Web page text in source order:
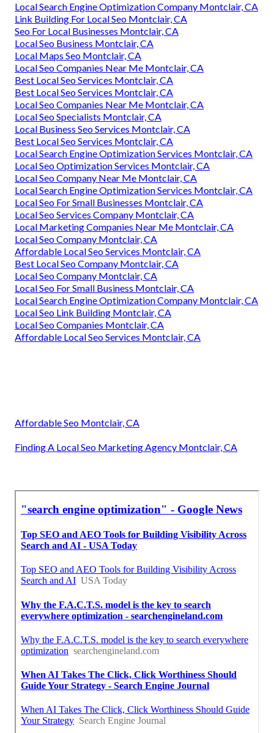
Local Search Engine Optimization Company Montclair, CA
Link Building For Local Seo Montclair, CA
Seo For Local Businesses Montclair, CA
Local Seo Business Montclair, CA
Local Maps Seo Montclair, CA
Local Seo Companies Near Me Montclair, CA
Best Local Seo Services Montclair, CA
Best Local Seo Services Montclair, CA
Local Seo Companies Near Me Montclair, CA
Local Seo Specialists Montclair, CA
Local Business Seo Services Montclair, CA
Best Local Seo Services Montclair, CA
Local Search Engine Optimization Services Montclair, CA
Local Seo Optimization Services Montclair, CA
Local Seo Company Near Me Montclair, CA
Local Search Engine Optimization Services Montclair, CA
Local Seo For Small Businesses Montclair, CA
Local Seo Services Company Montclair, CA
Local Marketing Companies Near Me Montclair, CA
Local Seo Company Montclair, CA
Affordable Local Seo Services Montclair, CA
Best Local Seo Company Montclair, CA
Local Seo Company Montclair, CA
Local Seo For Small Business Montclair, CA
Local Search Engine Optimization Company Montclair, CA
Local Seo Link Building Montclair, CA
Local Seo Companies Montclair, CA
Affordable Local Seo Services Montclair, CA
Affordable Seo Montclair, CA
Finding A Local Seo Marketing Agency Montclair, CA